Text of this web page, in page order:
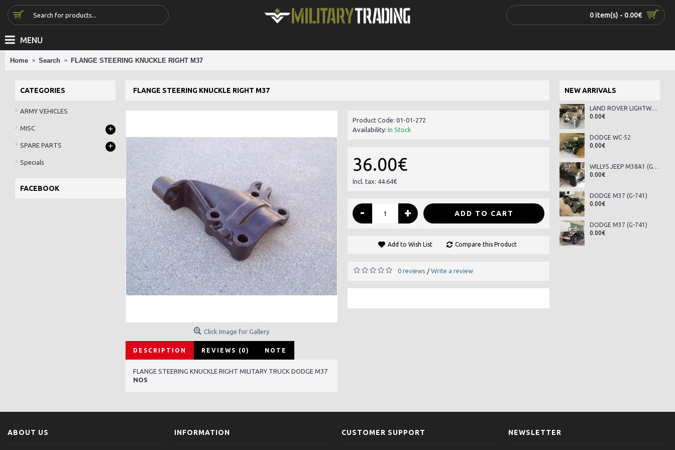
0 item(s) - 0.00€
MENU
Home Search FLANGE STEERING KNUCKLE RIGHT M37
CATEGORIES
ARMY VEHICLES
MISC +
SPARE PARTS +
Specials
FACEBOOK
NEW ARRIVALS
LAND ROVER LIGHTWEIGHT SERIES III
0.00€
DODGE WC-52
0.00€
WILLYS JEEP M38A1 (G-758)
0.00€
DODGE M37 (G-741)
0.00€
DODGE M37 (G-741)
0.00€
FLANGE STEERING KNUCKLE RIGHT M37
Click Image for Gallery
DESCRIPTION REVIEWS (0) NOTE
FLANGE STEERING KNUCKLE RIGHT MILITARY TRUCK DODGE M37
NOS
Product Code: 01-01-272
Availability: In Stock
36.00€
Incl. tax: 44.64€
- + ADD TO CART
Add to Wish List Compare this Product
0 reviews / Write a review
ABOUT US INFORMATION CUSTOMER SUPPORT NEWSLETTER